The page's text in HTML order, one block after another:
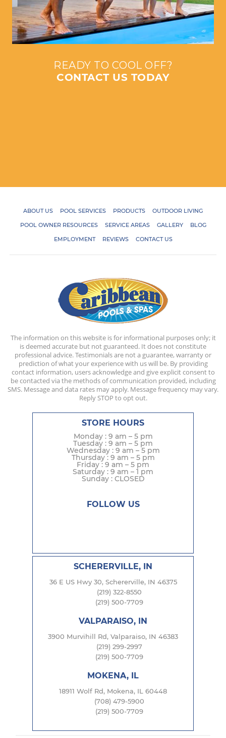
READY TO COOL OFF?
CONTACT US TODAY
ABOUT US POOL SERVICES PRODUCTS
OUTDOOR LIVING
POOL OWNER RESOURCES
SERVICE AREAS GALLERY
BLOG
EMPLOYMENT
REVIEWS CONTACT US
The information on this website is for informational purposes only; it
is deemed accurate but not guaranteed. It does not constitute
professional advice. Testimonials are not a guarantee, warranty or
prediction of what your experience with us will be. By providing
contact information, users acknowledge and give explicit consent to
be contacted via the methods of communication provided, including
SMS. Message and data rates may apply. Message frequency may vary.
Reply STOP to opt out.
STORE HOURS
Monday : 9 am – 5 pm
Tuesday : 9 am – 5 pm
Wednesday : 9 am – 5 pm
Thursday : 9 am – 5 pm
Friday : 9 am – 5 pm
Saturday : 9 am – 1 pm
Sunday : CLOSED
FOLLOW US
SCHERERVILLE, IN
36 E US Hwy 30, Schererville, IN 46375
(219) 322-8550
(219) 500-7709
VALPARAISO, IN
3900 Murvihill Rd, Valparaiso, IN 46383
(219) 299-2997
(219) 500-7709
MOKENA, IL
18911 Wolf Rd, Mokena, IL 60448
(708) 479-5900
(219) 500-7709